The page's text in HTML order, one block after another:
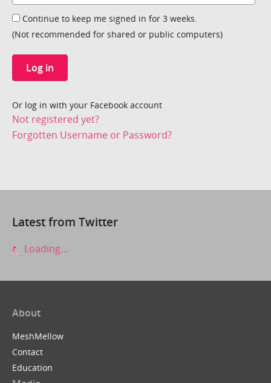
Continue to keep me signed in for 3 weeks.
(Not recommended for shared or public computers)
Log in
Or log in with your Facebook account
Not registered yet?
Forgotten Username or Password?
Latest from Twitter
Loading...
About
MeshMellow
Contact
Education